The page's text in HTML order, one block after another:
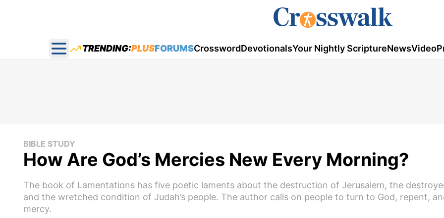
Open main menu
TRENDING:PLUSFORUMSCrosswordDevotionalsYour Nightly ScriptureNewsVideo
BIBLE STUDY
How Are God’s Mercies New Every Morning?
The book of Lamentations has five poetic laments about the destruction of Jerusalem, the
and the wretched condition of Judah’s people. The author calls on people to turn to God, repent,
mercy.